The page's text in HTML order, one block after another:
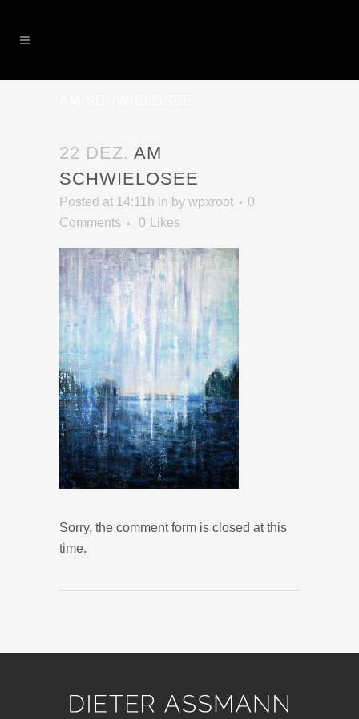
22 DEZ. AM
SCHWIELOSEE
Posted at 14:11h in by wpxroot
0
Comments
0 Likes
Sorry, the comment form is closed at this
time.